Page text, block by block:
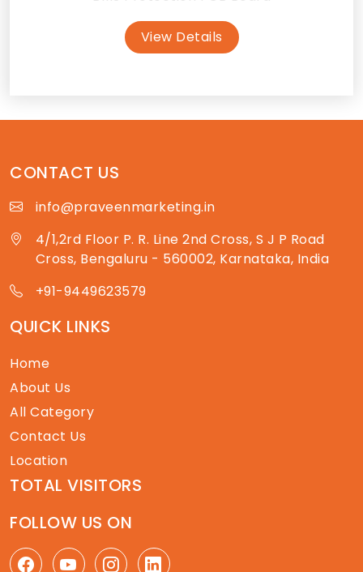
View Details
CONTACT US
info@praveenmarketing.in
4/1,2rd Floor P. R. Line 2nd Cross, S J P Road
Cross, Bengaluru - 560002, Karnataka, India
+91-9449623579
QUICK LINKS
Home
About Us
All Category
Contact Us
Location
TOTAL VISITORS
FOLLOW US ON